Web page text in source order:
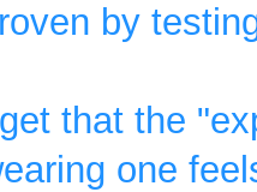
by
that the
one